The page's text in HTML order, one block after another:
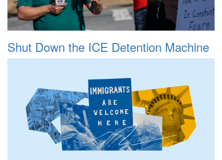
Shut Down the ICE Detention Machine